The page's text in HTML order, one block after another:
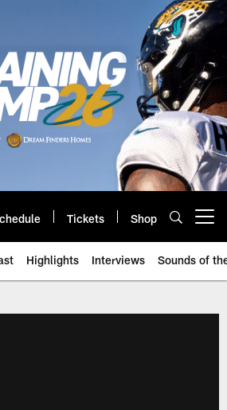
Tickets Shop
Highlights Interviews Sounds of